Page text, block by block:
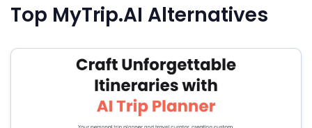
Top MyTrip.AI Alternatives